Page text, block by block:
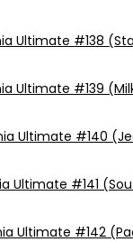
Ultimate #138
Ultimate #139
Ultimate #140
Ultimate #141
Ultimate #142